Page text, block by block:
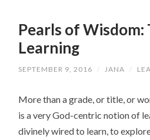
Pearls of Wisdom:
Learning
SEPTEMBER 9, 2016 / JANA /
More than a grade, or title, or
is a very God-centric notion of
divinely wired to learn, to